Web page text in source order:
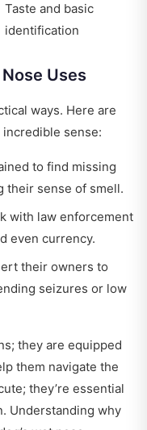
Taste and basic
identification
Uses
ways. Here are
sense:
to find missing
their sense of smell.
with law enforcement
even currency.
their owners to
seizures or low
they are equipped
them navigate the
they’re essential
Understanding why